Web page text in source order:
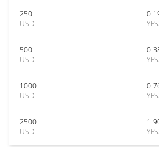
250
USD
500
USD
1000
USD
2500
USD